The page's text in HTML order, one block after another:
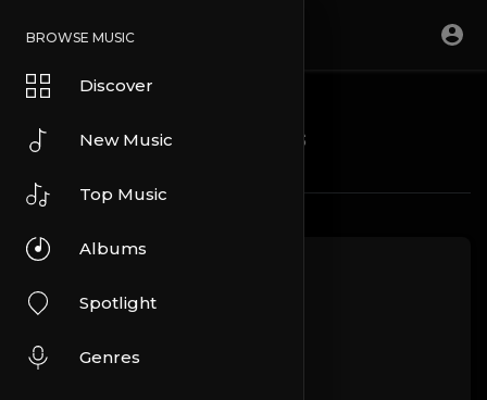
BROWSE MUSIC
Discover
New Music
Top Music
Albums
Spotlight
Genres
Blogs